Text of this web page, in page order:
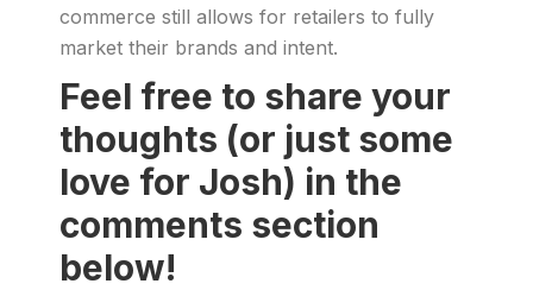
commerce still allows for retailers to fully
market their brands and intent.
Feel free to share your
thoughts (or just some
love for Josh) in the
comments section
below!